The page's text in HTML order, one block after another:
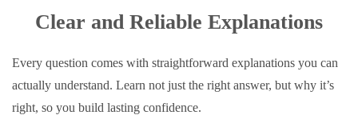
Clear and Reliable Explanations
Every question comes with straightforward explanations you can
actually understand. Learn not just the right answer, but why it’s
right, so you build lasting confidence.